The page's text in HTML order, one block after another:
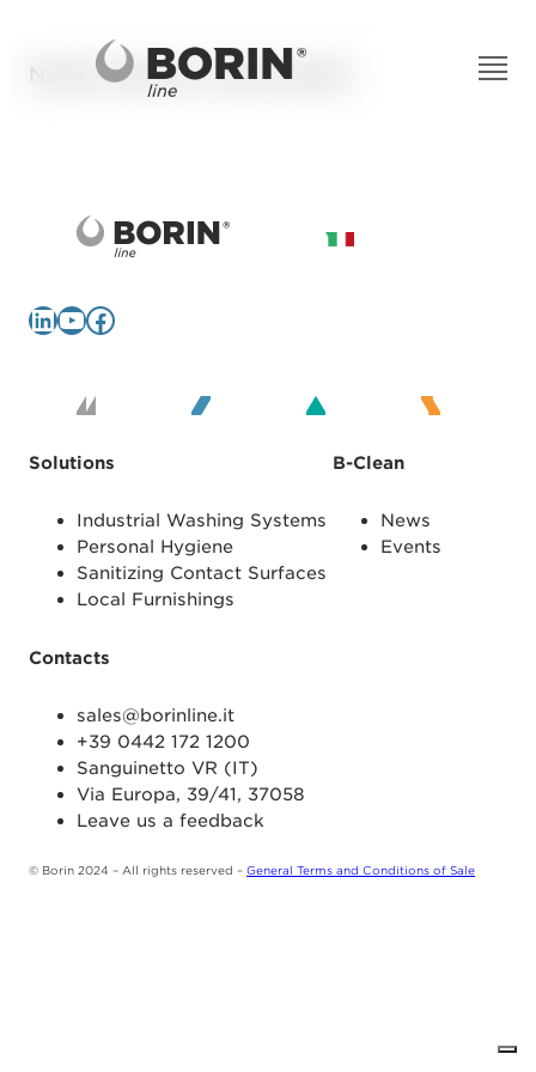
Nessun articolo è stato trovato.
LinkedIn
YouTube
Facebook
Solutions
Industrial Washing Systems
Personal Hygiene
Sanitizing Contact Surfaces
Local Furnishings
B-Clean
News
Events
Contacts
sales@borinline.it
+39 0442 172 1200
Sanguinetto VR (IT)
Via Europa, 39/41, 37058
Leave us a feedback
© Borin 2024 – All rights reserved – General Terms and Conditions of Sale